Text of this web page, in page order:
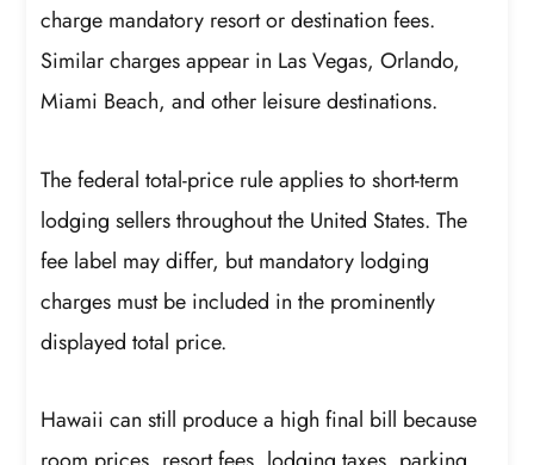
charge mandatory resort or destination fees.
Similar charges appear in Las Vegas, Orlando,
Miami Beach, and other leisure destinations.
The federal total-price rule applies to short-term
lodging sellers throughout the United States. The
fee label may differ, but mandatory lodging
charges must be included in the prominently
displayed total price.
Hawaii can still produce a high final bill because